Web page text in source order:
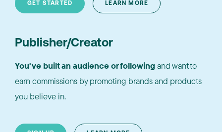
GET STARTED LEARN MORE
Publisher/Creator
You've built an audience or following and want to
earn commissions by promoting brands and products
you believe in.